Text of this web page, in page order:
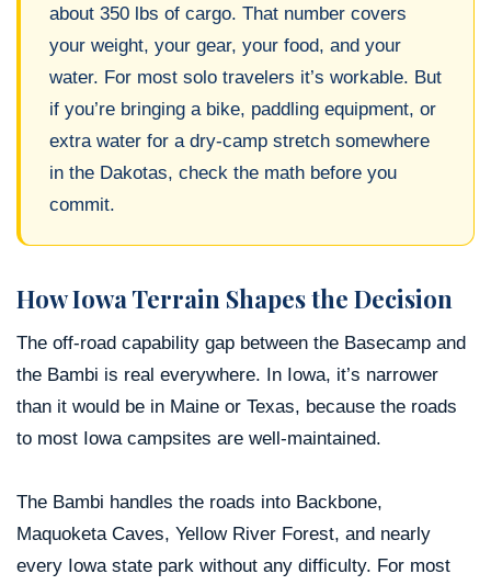
about 350 lbs of cargo. That number covers
your weight, your gear, your food, and your
water. For most solo travelers it’s workable. But
if you’re bringing a bike, paddling equipment, or
extra water for a dry-camp stretch somewhere
in the Dakotas, check the math before you
commit.
How Iowa Terrain Shapes the Decision
The off-road capability gap between the Basecamp and
the Bambi is real everywhere. In Iowa, it’s narrower
than it would be in Maine or Texas, because the roads
to most Iowa campsites are well-maintained.
The Bambi handles the roads into Backbone,
Maquoketa Caves, Yellow River Forest, and nearly
every Iowa state park without any difficulty. For most